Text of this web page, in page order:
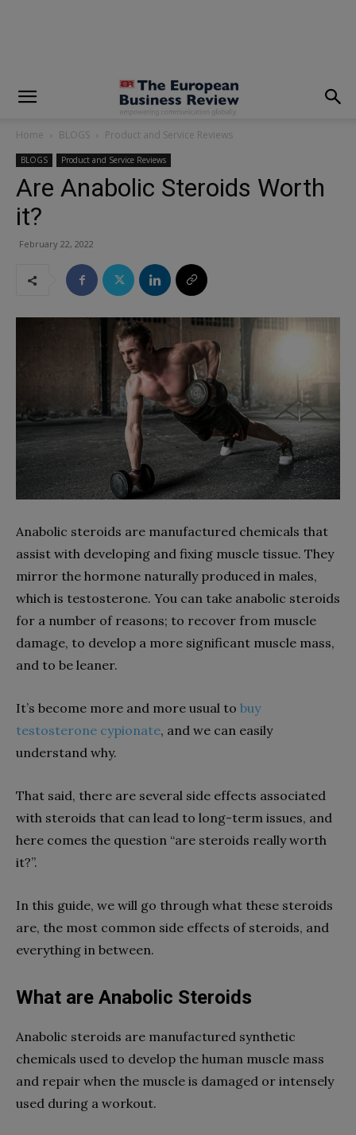
Home BLOGS Product and Service Reviews
BLOGS Product and Service Reviews
Are Anabolic Steroids Worth
it?
February 22, 2022
Anabolic steroids are manufactured chemicals that
assist with developing and fixing muscle tissue. They
mirror the hormone naturally produced in males,
which is testosterone. You can take anabolic steroids
for a number of reasons; to recover from muscle
damage, to develop a more significant muscle mass,
and to be leaner.
It’s become more and more usual to buy
testosterone cypionate, and we can easily
understand why.
That said, there are several side effects associated
with steroids that can lead to long-term issues, and
here comes the question “are steroids really worth
it?”.
In this guide, we will go through what these steroids
are, the most common side effects of steroids, and
everything in between.
What are Anabolic Steroids
Anabolic steroids are manufactured synthetic
chemicals used to develop the human muscle mass
and repair when the muscle is damaged or intensely
used during a workout.